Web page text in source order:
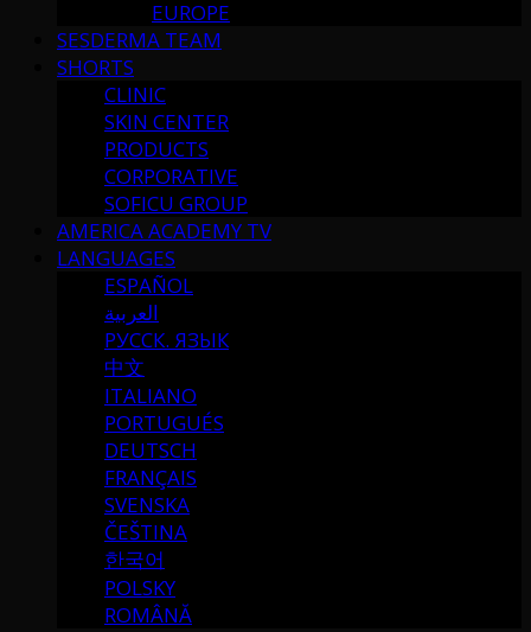
EUROPE
SESDERMA TEAM
SHORTS
CLINIC
SKIN CENTER
PRODUCTS
CORPORATIVE
SOFICU GROUP
AMERICA ACADEMY TV
LANGUAGES
ESPAÑOL
العربية
РУССК. ЯЗЫК
中文
ITALIANO
PORTUGUÉS
DEUTSCH
FRANÇAIS
SVENSKA
ČEŠTINA
한국어
POLSKY
ROMÂNĂ